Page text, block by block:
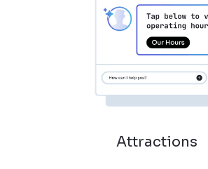
Attractions